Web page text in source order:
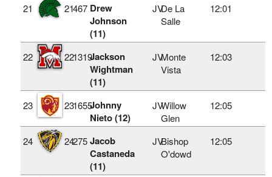
21 21467 Drew
Johnson
(11)
JVDe La
Salle
12:01
22 221319Jackson
Wightman
(11)
JVMonte
Vista
12:03
23 231655Johnny
Nieto (12)
JVWillow
Glen
12:05
24 24275 Jacob
Castaneda
(11)
JVBishop
O'dowd
12:05